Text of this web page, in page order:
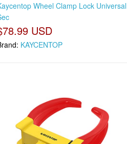
Wheel Clamp Lock Universal
USD
KAYCENTOP